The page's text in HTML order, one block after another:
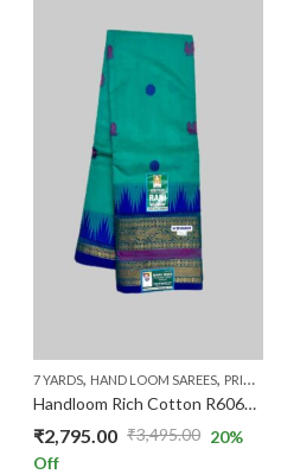
PRICE RANGE ,RICH COTTON,RS.1300 AND
7 YARDS, HAND LOOM SAREES, PRICE RANGE
Handloom Rich Cotton R6062K/10
₹3,495.00
Original
₹2,795.00
Current
20%
Off